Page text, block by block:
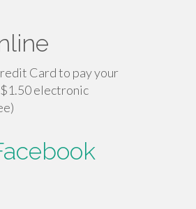
Card to pay your
$1.50 electronic